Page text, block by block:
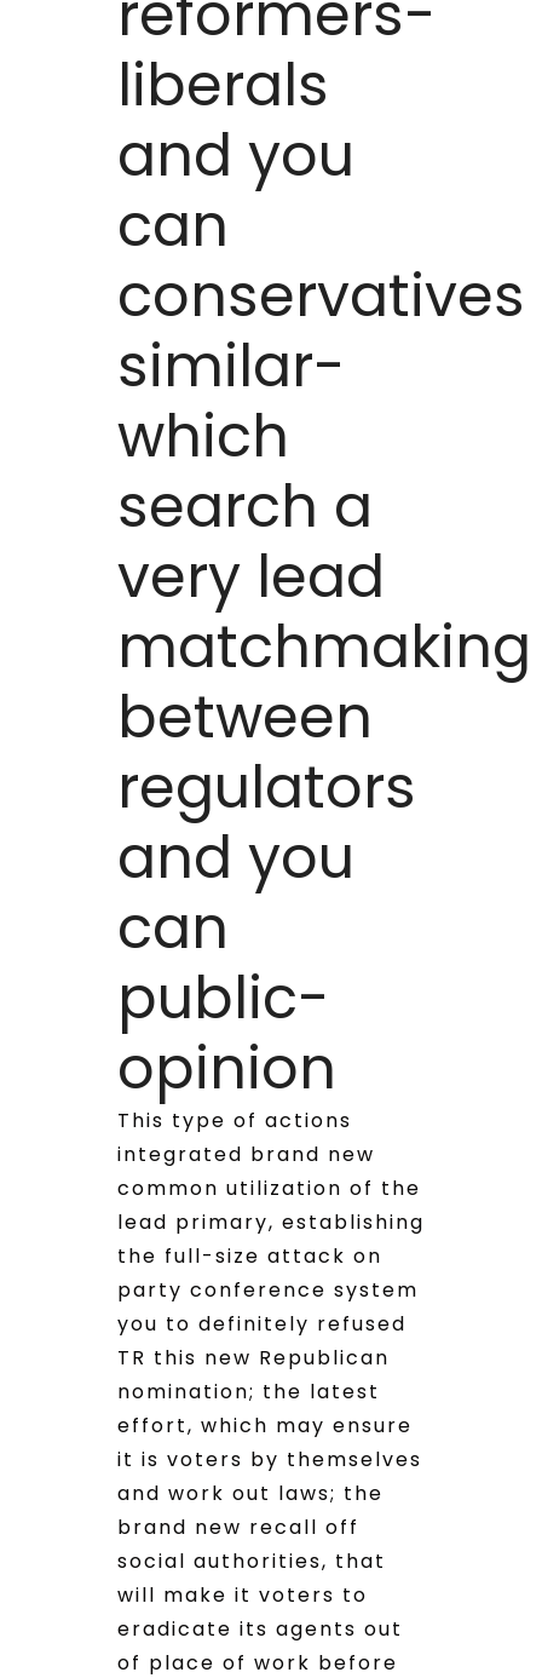
liberals
and you
can
conservatives
similar-
which
search a
very lead
matchmaking
between
regulators
and you
can
public-
opinion
This type of actions
integrated brand new
common utilization of the
lead primary, establishing
the full-size attack on
party conference system
you to definitely refused
TR this new Republican
nomination; the latest
effort, which may ensure
it is voters by themselves
and work out laws; the
brand new recall off
social authorities, that
will make it voters to
eradicate its agents out
of place of work before